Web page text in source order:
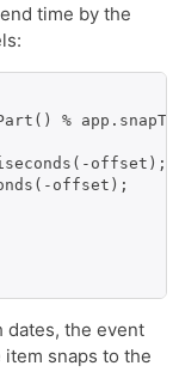
time by the
%
offset);
offset);
dates, the event
snaps to the